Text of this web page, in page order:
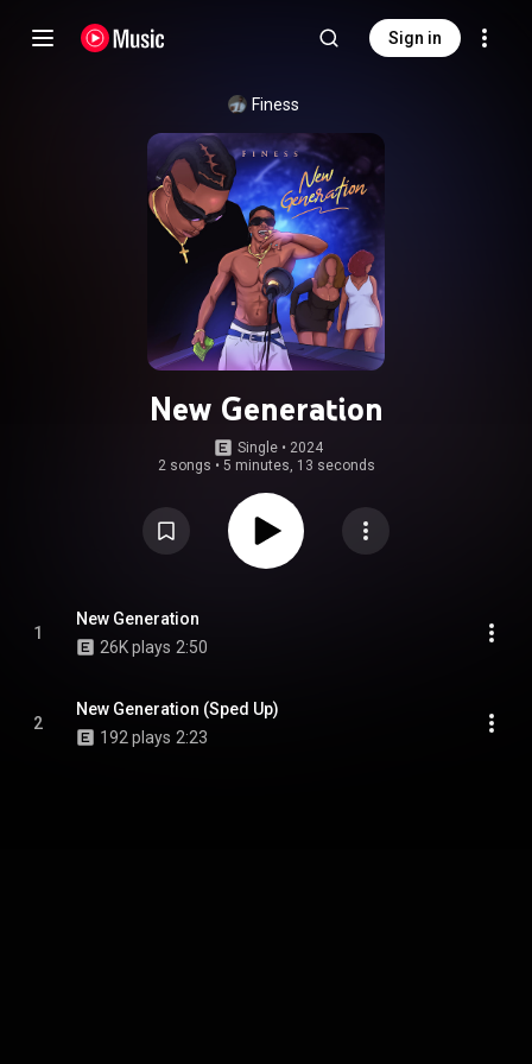
Sign in
Finess
New Generation
Single • 2024
2 songs • 5 minutes, 13 seconds
1
New Generation
26K plays 2:50
2
New Generation (Sped Up)
192 plays 2:23